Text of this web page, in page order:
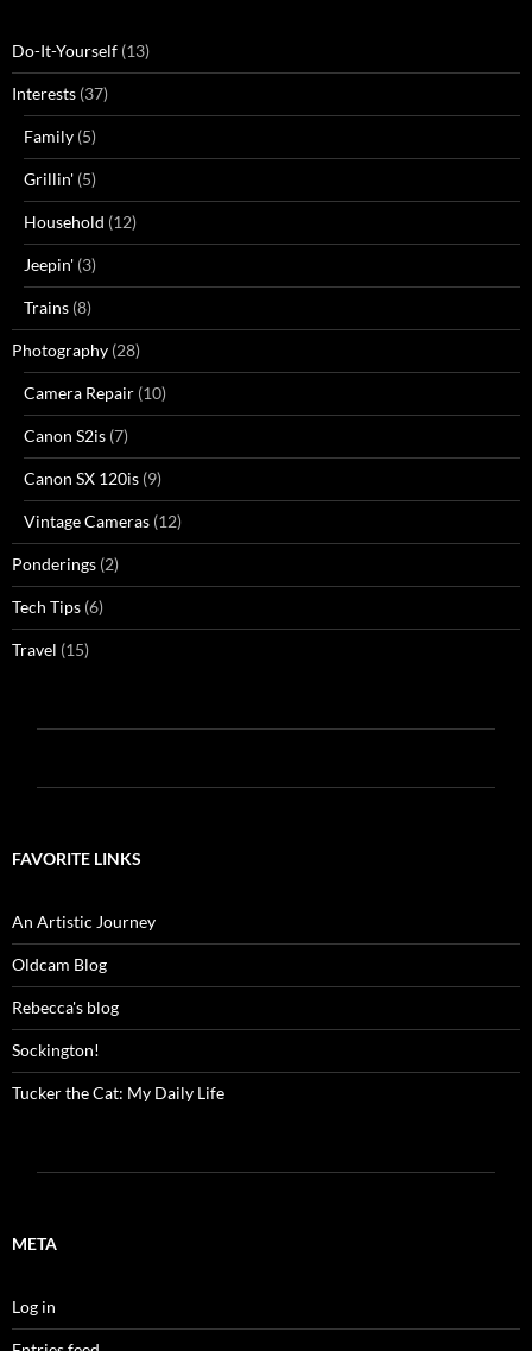
Do-It-Yourself (13)
Interests (37)
Family (5)
Grillin' (5)
Household (12)
Jeepin' (3)
Trains (8)
Photography (28)
Camera Repair (10)
Canon S2is (7)
Canon SX 120is (9)
Vintage Cameras (12)
Ponderings (2)
Tech Tips (6)
Travel (15)
FAVORITE LINKS
An Artistic Journey
Oldcam Blog
Rebecca's blog
Sockington!
Tucker the Cat: My Daily Life
META
Log in